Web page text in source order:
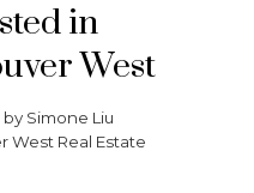
in
West
by Simone Liu
West Real Estate